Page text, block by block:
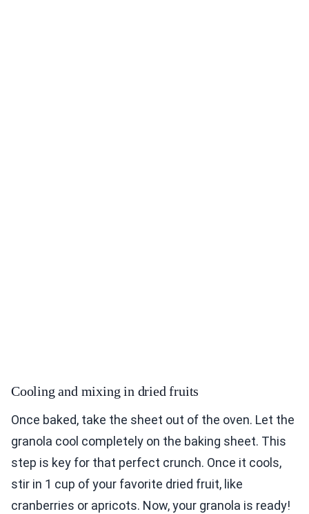
Cooling and mixing in dried fruits
Once baked, take the sheet out of the oven. Let the
granola cool completely on the baking sheet. This
step is key for that perfect crunch. Once it cools,
stir in 1 cup of your favorite dried fruit, like
cranberries or apricots. Now, your granola is ready!